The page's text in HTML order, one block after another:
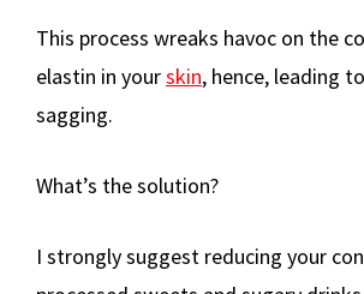
This process wreaks havoc on the
elastin in yourskin, hence, leading
sagging.
What’s the solution?
I strongly suggest reducing your